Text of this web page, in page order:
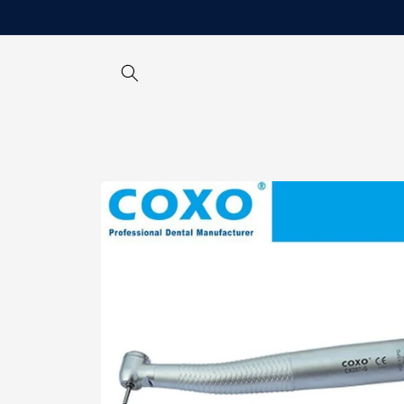
Skip to
product
information